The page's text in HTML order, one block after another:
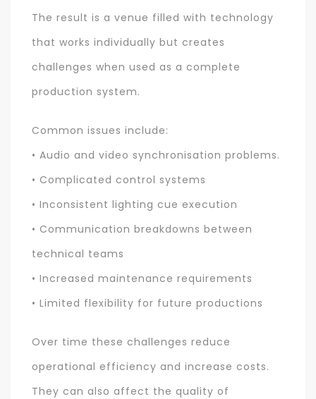
The result is a venue filled with technology
that works individually but creates
challenges when used as a complete
production system.
Common issues include:
• Audio and video synchronisation problems.
• Complicated control systems
• Inconsistent lighting cue execution
• Communication breakdowns between
technical teams
• Increased maintenance requirements
• Limited flexibility for future productions
Over time these challenges reduce
operational efficiency and increase costs.
They can also affect the quality of